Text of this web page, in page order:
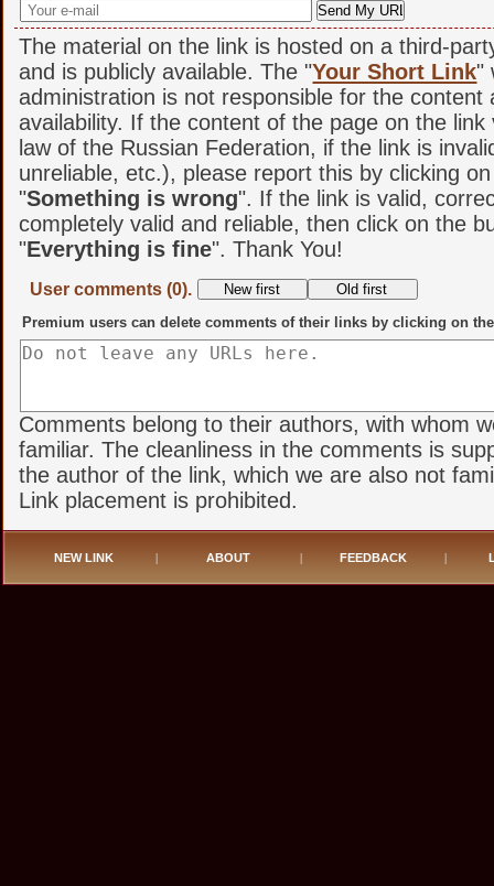
The material on the link is hosted on a third-
and is publicly available. The "Your Short Link"
administration is not responsible for the content
availability. If the content of the page on the link
law of the Russian Federation, if the link is
unreliable, etc.), please report this by clicking
"Something is wrong". If the link is valid,
completely valid and reliable, then click on the
"Everything is fine". Thank You!
User comments (0).
Premium users can delete comments of their links by clicking on
Comments belong to their authors, with whom
familiar. The cleanliness in the comments is
the author of the link, which we are also not
Link placement is prohibited.
NEW LINK ABOUT FEEDBACK